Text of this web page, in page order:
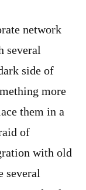
network
several
side of
more
them in a
of
with old
several